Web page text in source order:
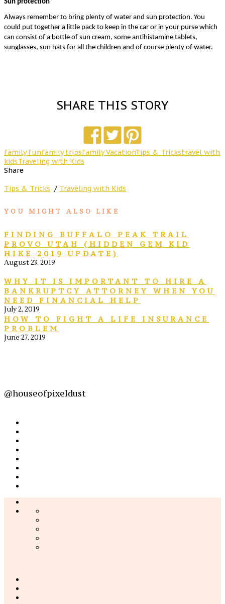
Sun protection
Always remember to bring plenty of water and sun protection. You
could put together a little pack to keep in the car or in your purse which
can consist of a bottle of sun cream, some antihistamine tablets,
sunglasses, sun hats for all the children and of course plenty of water.
SHARE THIS STORY
family funfamily tripsfamily VacationTips & Trickstravel with
kidsTraveling with Kids
Share
Tips & Tricks / Traveling with Kids
YOU MIGHT ALSO LIKE
FINDING BUFFALO PEAK TRAIL
PROVO UTAH (HIDDEN GEM KID
HIKE 2019 UPDATE)
August 23, 2019
WHY IT IS IMPORTANT TO HIRE A
BANKRUPTCY ATTORNEY WHEN YOU
NEED FINANCIAL HELP
July 2, 2019
HOW TO FIGHT A LIFE INSURANCE
PROBLEM
June 27, 2019
@houseofpixeldust